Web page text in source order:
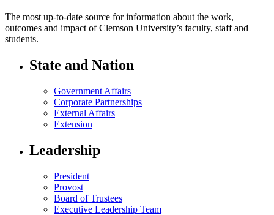
The most up-to-date source for information about the work,
outcomes and impact of Clemson University’s faculty, staff and
students.
State and Nation
Government Affairs
Corporate Partnerships
External Affairs
Extension
Leadership
President
Provost
Board of Trustees
Executive Leadership Team